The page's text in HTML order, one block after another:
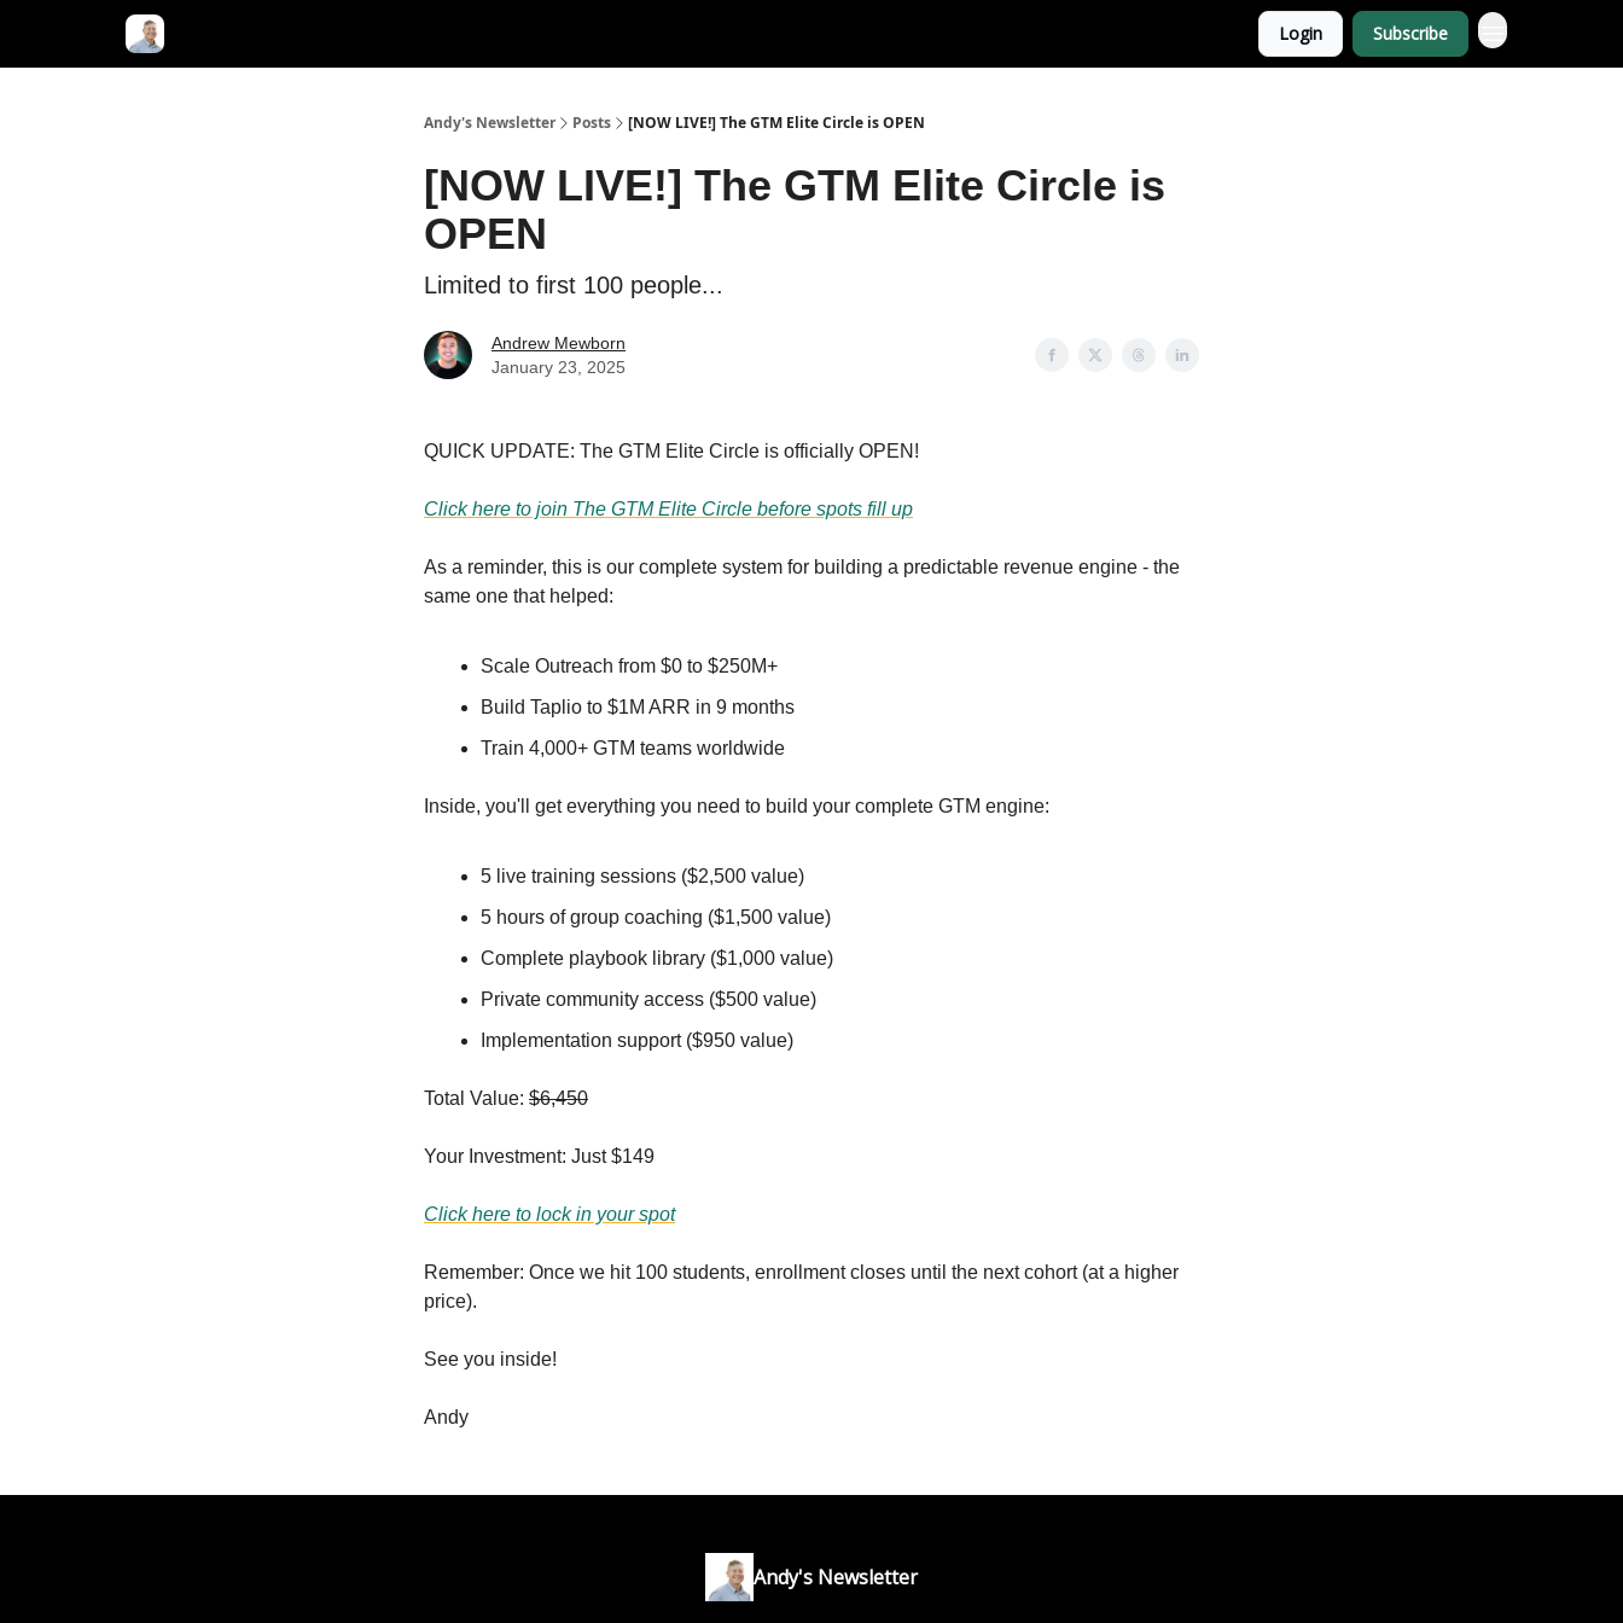
Login Subscribe
Andy's Newsletter Posts [NOW LIVE!] The GTM Elite Circle is OPEN
[NOW LIVE!] The GTM Elite Circle is
OPEN
Limited to first 100 people...
Andrew Mewborn
January 23, 2025
QUICK UPDATE: The GTM Elite Circle is officially OPEN!
Click here to join The GTM Elite Circle before spots fill up
As a reminder, this is our complete system for building a predictable revenue engine - the
same one that helped:
Scale Outreach from $0 to $250M+
Build Taplio to $1M ARR in 9 months
Train 4,000+ GTM teams worldwide
Inside, you'll get everything you need to build your complete GTM engine:
5 live training sessions ($2,500 value)
5 hours of group coaching ($1,500 value)
Complete playbook library ($1,000 value)
Private community access ($500 value)
Implementation support ($950 value)
Total Value: $6,450
Your Investment: Just $149
Click here to lock in your spot
Remember: Once we hit 100 students, enrollment closes until the next cohort (at a higher
price).
See you inside!
Andy
Andy's Newsletter